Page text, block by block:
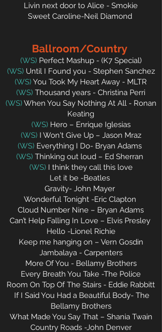
Livin next door to Alice - Smokie
Sweet Caroline-Neil Diamond
Ballroom/Country
(WS) Perfect Mashup - (K7Special)
(WS) Until I Found you - Stephen Sanchez
(WS)You Took My Heart Away - MLTR
(WS) Thousand years - Christina Perri
(WS)When You Say Nothing At All - Ronan
Keating
(WS) Hero – Enrique Iglesias
(WS) I Won't Give Up – Jason Mraz
(WS) Everything I Do- Bryan Adams
(WS) Thinking out loud – Ed Sherran
(WS)I think they call this love
Let it be -Beatles
Gravity- John Mayer
Wonderful Tonight -Eric Clapton
Cloud Number Nine – Bryan Adams
Can’t Help Falling In Love – Elvis Presley
Hello -Lionel Richie
Keep me hanging on – Vern Gosdin
Jambalaya - Carpenters
More Of You - Bellamy Brothers
Every Breath You Take -The Police
Room On Top Of The Stairs - Eddie Rabbitt
If I Said You Had a Beautiful Body- The
Bellamy Brothers
What Made You Say That – Shania Twain
Country Roads -John Denver